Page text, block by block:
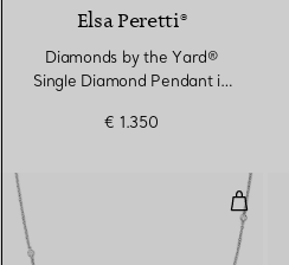
Elsa Peretti®
Diamonds by the Yard®
Single Diamond Pendant in
€ 1.350